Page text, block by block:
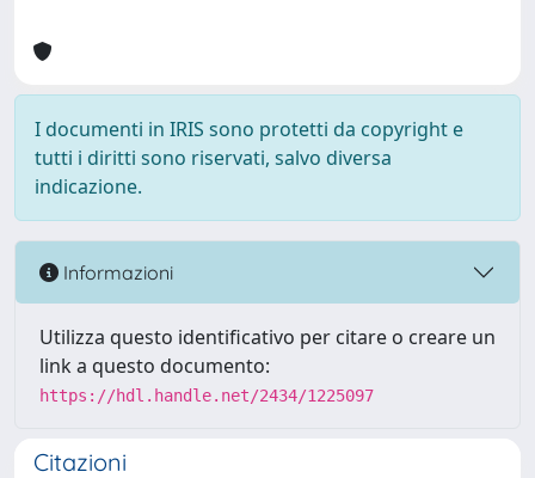
I documenti in IRIS sono protetti da copyright e
tutti i diritti sono riservati, salvo diversa
indicazione.
Informazioni
Utilizza questo identificativo per citare o creare un
link a questo documento:
https://hdl.handle.net/2434/1225097
Citazioni